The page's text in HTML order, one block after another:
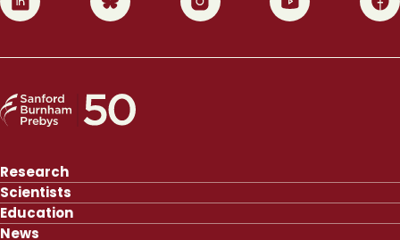
Research
Scientists
Education
News